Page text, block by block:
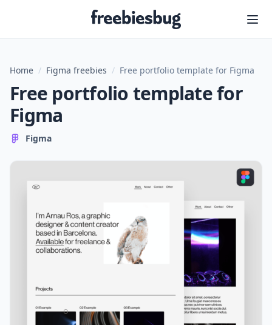
Freebiesbug
Home / Figma freebies / Free portfolio template for Figma
Free portfolio template for
Figma
Figma